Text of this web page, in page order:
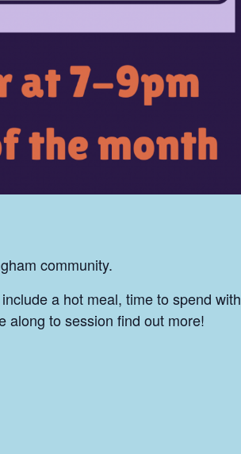
community.
a hot meal, time to spend with
along to session find out more!